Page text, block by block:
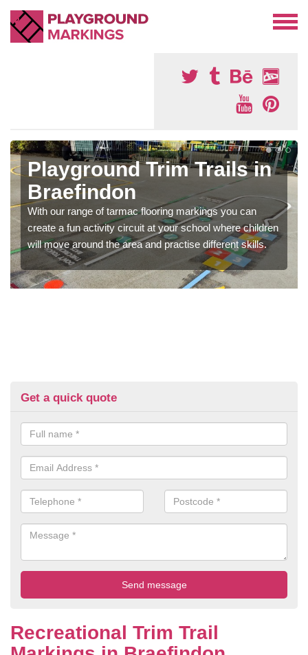
Playground Trim Trails in
Braefindon
With our range of tarmac flooring markings you can
create a fun activity circuit at your school where children
will move around the area and practise different skills.
Get a quick quote
Recreational Trim Trail